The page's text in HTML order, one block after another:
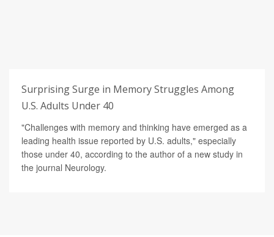
Surprising Surge in Memory Struggles Among
U.S. Adults Under 40
"Challenges with memory and thinking have emerged as a
leading health issue reported by U.S. adults," especially
those under 40, according to the author of a new study in
the journal Neurology.